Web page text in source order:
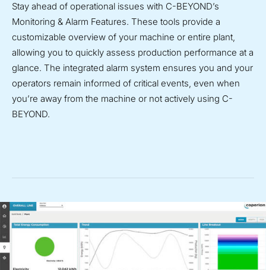
Stay ahead of operational issues with C-BEYOND’s
Monitoring & Alarm Features. These tools provide a
customizable overview of your machine or entire plant,
allowing you to quickly assess production performance at a
glance. The integrated alarm system ensures you and your
operators remain informed of critical events, even when
you’re away from the machine or not actively using C-
BEYOND.